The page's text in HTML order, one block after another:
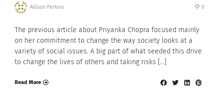
Allison Perkins 0
The previous article about Priyanka Chopra focused mainly
on her commitment to change the way society looks at a
variety of social issues. A big part of what seeded this drive
to change the lives of others and taking risks […]
Read More